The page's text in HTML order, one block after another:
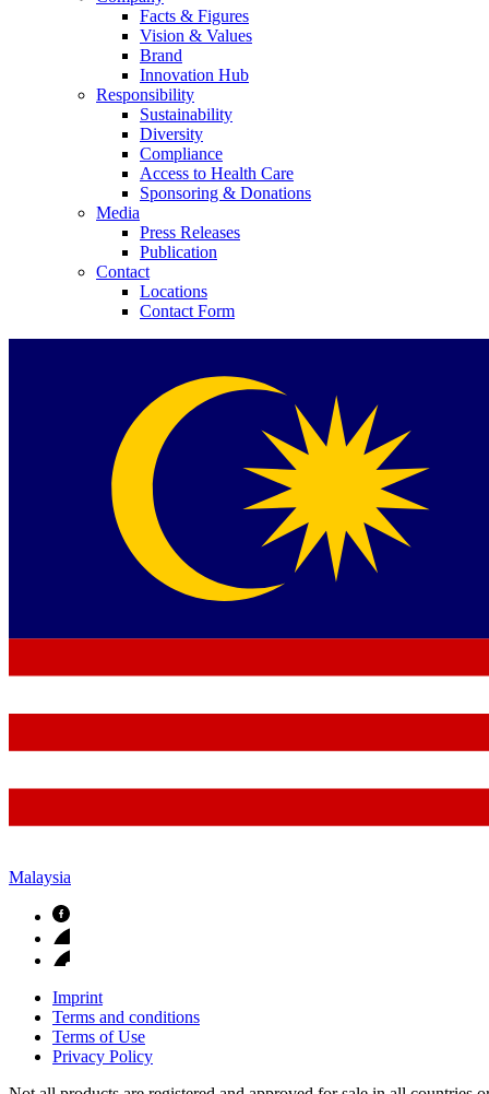
Product Catalog
Find Your Job
Discover your career opportunities at B. Braun. Search our
Innovation Hub
Let us drive innovation in medical technology together. Learn
Facts & Figures
Vision & Values
Brand
Innovation Hub
Responsibility
Sustainability
Diversity
Compliance
Access to Health Care
Sponsoring & Donations
Media
Press Releases
Publication
Contact
Locations
Contact Form
Malaysia
Imprint
Terms and conditions
Terms of Use
Privacy Policy